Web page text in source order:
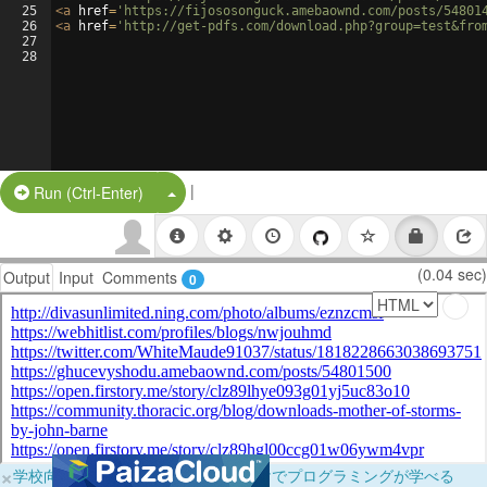
25
26
27
28
<a href= 'https://fijososonguck.amebaownd.com/posts/
<a href= 'http://get-pdfs.com/
Run (Ctrl-Enter) Split Button!
|
Output Input Comments 0 (0.04 sec)
×学校向けに無料提供中！ブラウザだけでプログラミングが学べる